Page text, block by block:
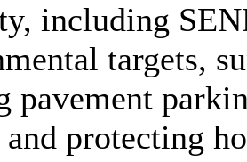
including
targets,
pavement
and protecting